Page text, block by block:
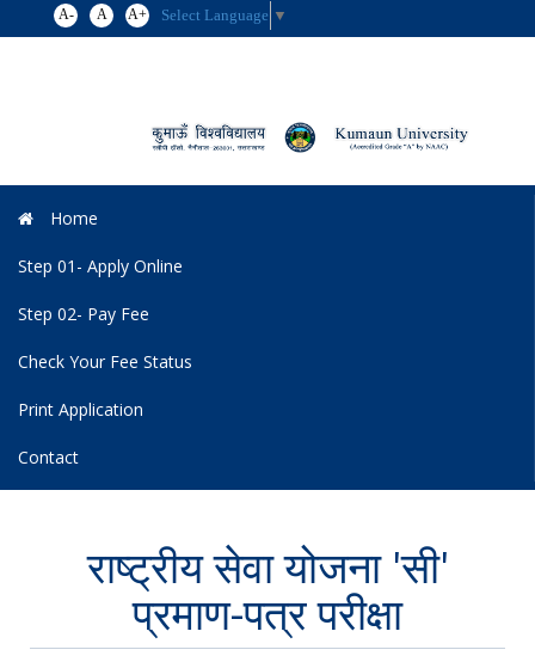
A- A A+ Select Language ▼
Home
Step 01- Apply Online
Step 02- Pay Fee
Check Your Fee Status
Print Application
Contact
राष्ट्रीय सेवा योजना 'सी'
प्रमाण-पत्र परीक्षा